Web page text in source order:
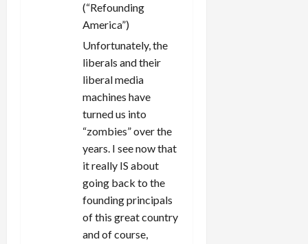
(“Refounding
America”)
Unfortunately, the
liberals and their
liberal media
machines have
turned us into
“zombies” over the
years. I see now that
it really IS about
going back to the
founding principals
of this great country
and of course,